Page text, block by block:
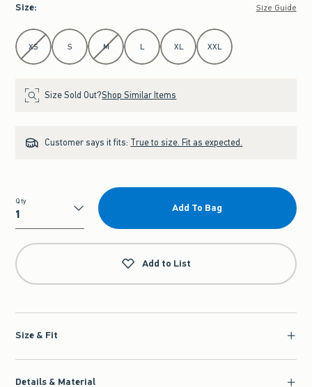
Size: Size Guide
Select Size
XS S M L XL XXL
Size Sold Out?Shop Similar Items
Customer says it fits: True to size. Fit as expected.
Qty
Qty
Add To Bag
Add to List
Size & Fit
Details & Material